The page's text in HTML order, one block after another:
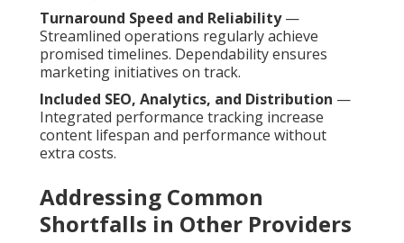
Turnaround Speed and Reliability—
Streamlined operations regularly achieve
promised timelines. Dependability ensures
marketing initiatives on track.
Included SEO, Analytics, and Distribution —
Integrated performance tracking increase
content lifespan and performance without
extra costs.
Addressing Common
Shortfalls in Other Providers